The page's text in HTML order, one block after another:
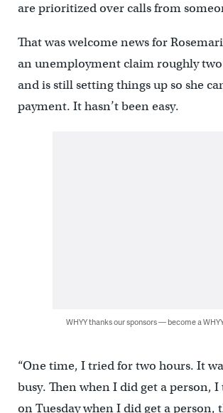
are prioritized over calls from
That was welcome news for
an unemployment claim roughly two
and is still setting things up so she
payment. It hasn’t been easy.
WHYY thanks our sponsors — become a
“One time, I tried for two hours. It
busy. Then when I did get a person,
on Tuesday when I did get a person,